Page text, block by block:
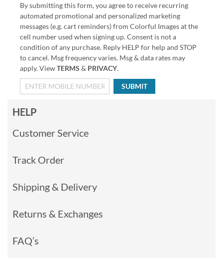
By submitting this form, you agree to receive recurring
automated promotional and personalized marketing
messages (e.g. cart reminders) from Colorful Images at the
cell number used when signing up. Consent is not a
condition of any purchase. Reply HELP for help and STOP
to cancel. Msg frequency varies. Msg & data rates may
apply. ViewTERMS & PRIVACY.
SUBMIT
HELP
Customer Service
Track Order
Shipping & Delivery
Returns & Exchanges
FAQ’s